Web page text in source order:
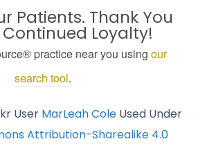
Patients. Thank You
Continued Loyalty!
practice near you using our
search tool.
User MarLeah ColeUsed Under
Attribution-Sharealike 4.0